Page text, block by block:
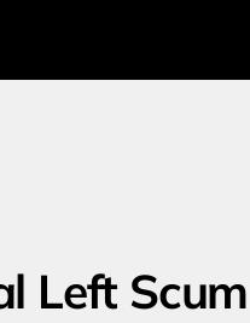
Left